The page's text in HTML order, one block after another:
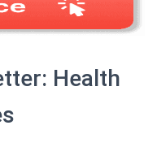
Health